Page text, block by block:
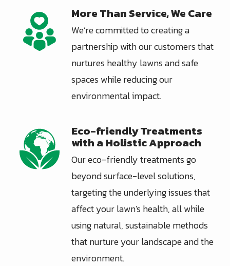
Image More Than Service, We Care
We’re committed to creating a
partnership with our customers that
nurtures healthy lawns and safe
spaces while reducing our
environmental impact.
Image Eco-friendly Treatments
with a Holistic Approach
Our eco-friendly treatments go
beyond surface-level solutions,
targeting the underlying issues that
affect your lawn's health, all while
using natural, sustainable methods
that nurture your landscape and the
environment.